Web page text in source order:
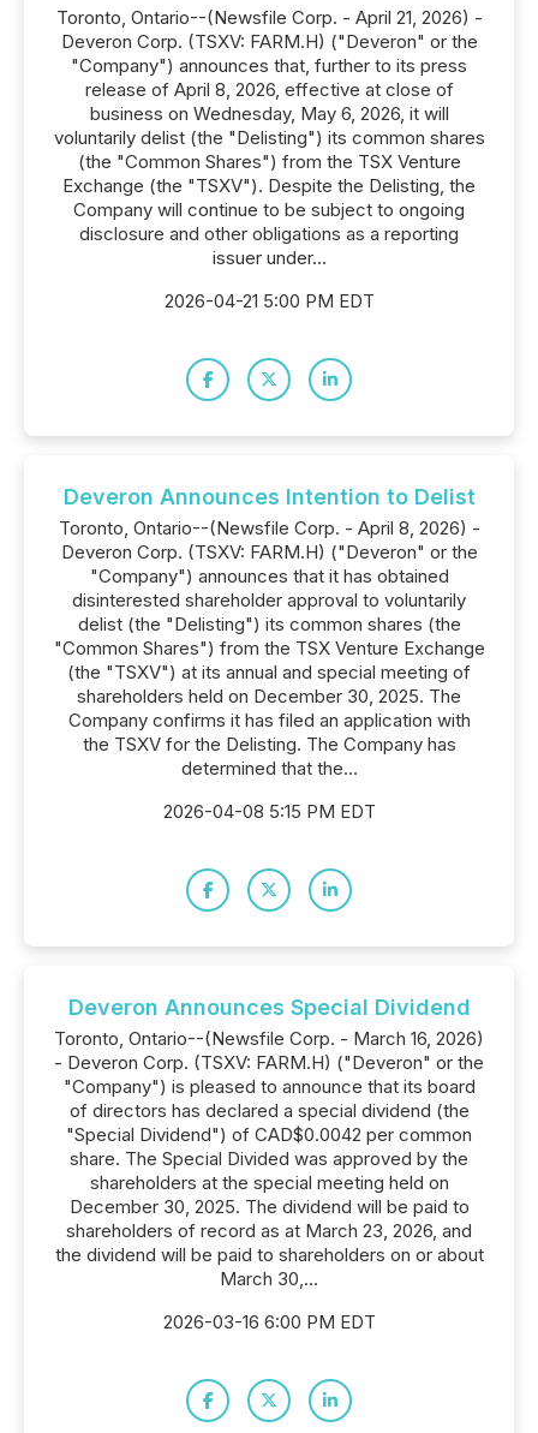
Toronto, Ontario--(Newsfile Corp. - April 21, 2026) -
Deveron Corp. (TSXV: FARM.H) ("Deveron" or the
"Company") announces that, further to its press
release of April 8, 2026, effective at close of
business on Wednesday, May 6, 2026, it will
voluntarily delist (the "Delisting") its common shares
(the "Common Shares") from the TSX Venture
Exchange (the "TSXV"). Despite the Delisting, the
Company will continue to be subject to ongoing
disclosure and other obligations as a reporting
issuer under...
2026-04-21 5:00 PM EDT
Deveron Announces Intention to Delist
Toronto, Ontario--(Newsfile Corp. - April 8, 2026) -
Deveron Corp. (TSXV: FARM.H) ("Deveron" or the
"Company") announces that it has obtained
disinterested shareholder approval to voluntarily
delist (the "Delisting") its common shares (the
"Common Shares") from the TSX Venture Exchange
(the "TSXV") at its annual and special meeting of
shareholders held on December 30, 2025. The
Company confirms it has filed an application with
the TSXV for the Delisting. The Company has
determined that the...
2026-04-08 5:15 PM EDT
Deveron Announces Special Dividend
Toronto, Ontario--(Newsfile Corp. - March 16, 2026)
- Deveron Corp. (TSXV: FARM.H) ("Deveron" or the
"Company") is pleased to announce that its board
of directors has declared a special dividend (the
"Special Dividend") of CAD$0.0042 per common
share. The Special Divided was approved by the
shareholders at the special meeting held on
December 30, 2025. The dividend will be paid to
shareholders of record as at March 23, 2026, and
the dividend will be paid to shareholders on or about
March 30,...
2026-03-16 6:00 PM EDT